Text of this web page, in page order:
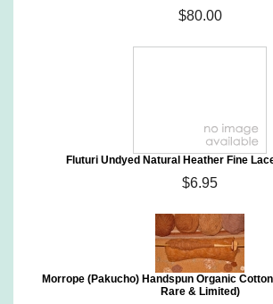
$80.00
Fluturi Undyed Natural Heather Fine
$6.95
Morrope (Pakucho) Handspun Organic
Rare & Limited)